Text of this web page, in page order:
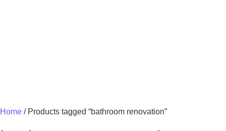
Home / Products tagged “bathroom renovation”